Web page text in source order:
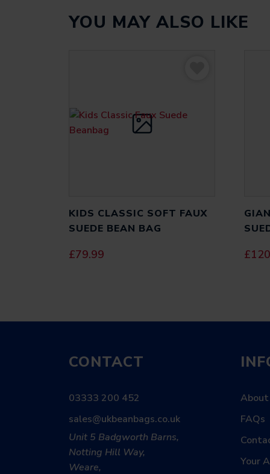
YOU MAY ALSO LIKE
KIDS CLASSIC SOFT FAUX
SUEDE BEAN BAG
£79.99 £
CONTACT
03333 200 452
sales@ukbeanbags.co.uk
Unit 5 Badgworth Barns,
Notting Hill Way,
Weare,
About
FAQs
Your